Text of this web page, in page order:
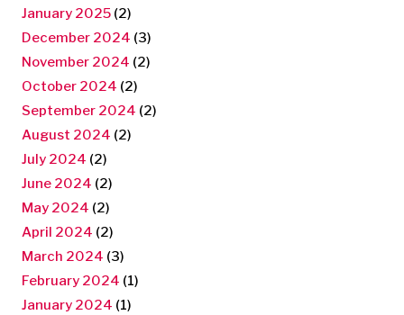
January 2025 (2)
December 2024 (3)
November 2024 (2)
October 2024 (2)
September 2024 (2)
August 2024 (2)
July 2024 (2)
June 2024 (2)
May 2024 (2)
April 2024 (2)
March 2024 (3)
February 2024 (1)
January 2024 (1)